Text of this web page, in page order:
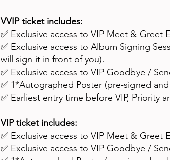
VVIP ticket includes:
✅ Exclusive access to VIP Meet & Greet
✅ Exclusive access to Album Signing
will sign it in front of you).
✅ Exclusive access to VIP Goodbye /
✅ 1*Autographed Poster (pre-signed
✅ Earliest entry time before VIP, Priority
VIP ticket includes:
✅ Exclusive access to VIP Meet & Greet
✅ Exclusive access to VIP Goodbye /